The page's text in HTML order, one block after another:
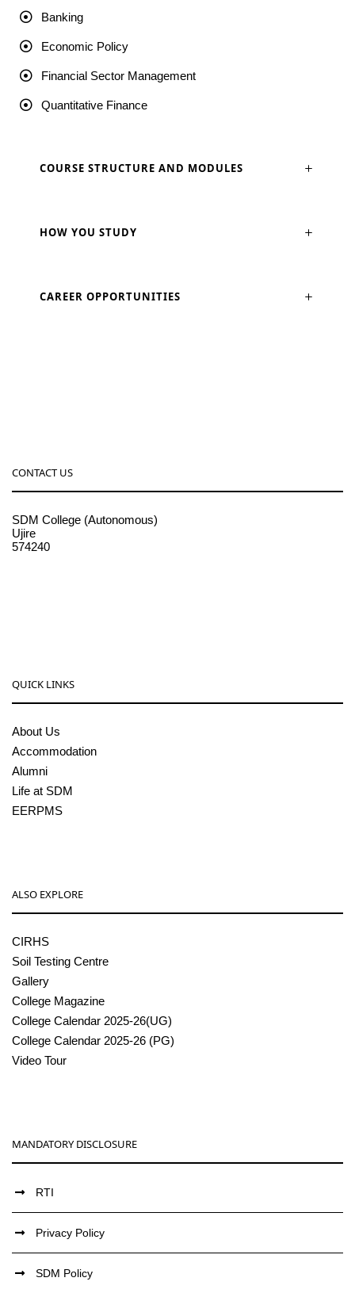
Banking
Economic Policy
Financial Sector Management
Quantitative Finance
COURSE STRUCTURE AND MODULES
HOW YOU STUDY
CAREER OPPORTUNITIES
CONTACT US
SDM College (Autonomous)
Ujire
574240
QUICK LINKS
About Us
Accommodation
Alumni
Life at SDM
EERPMS
ALSO EXPLORE
CIRHS
Soil Testing Centre
Gallery
College Magazine
College Calendar 2025-26(UG)
College Calendar 2025-26 (PG)
Video Tour
MANDATORY DISCLOSURE
RTI
Privacy Policy
SDM Policy